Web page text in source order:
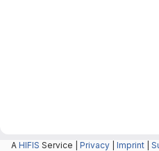
A HIFIS Service | Privacy Imprint